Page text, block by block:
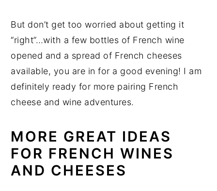
But don’t get too worried about getting it
“right”…with a few bottles of French wine
opened and a spread of French cheeses
available, you are in for a good evening! I am
definitely ready for more pairing French
cheese and wine adventures.
MORE GREAT IDEAS
FOR FRENCH WINES
AND CHEESES